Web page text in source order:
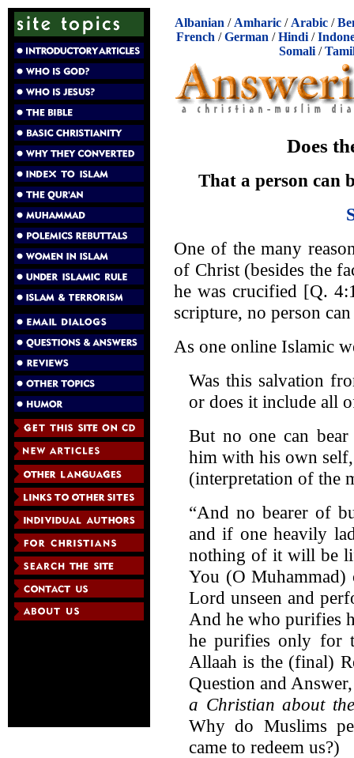
Albanian / Amharic / Arabic /
French /German /Hindi /
Somali/
Does
That a person can
One of the many
of Christ (besides the
he was crucified [Q.
scripture, no person
As one online Islamic
Was this salvation
or does it include all
But no one can
him with his own
(interpretation of the
“And no bearer of
and if one heavily
nothing of it will be
You (O
Lord unseen and
And he who purifies
he purifies only for
Allaah is the (final)
Question and
a Christian about
Why do Muslims
came to redeem us?)